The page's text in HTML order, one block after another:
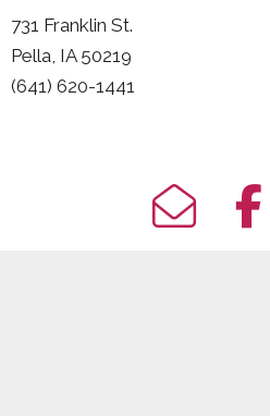
731 Franklin St.
Pella, IA 50219
(641) 620-1441